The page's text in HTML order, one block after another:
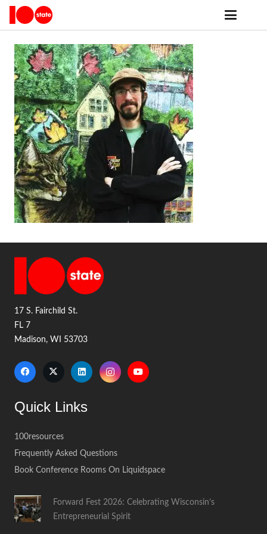
17 S. Fairchild St.
FL 7
Madison, WI 53703
Quick Links
100resources
Frequently Asked Questions
Book Conference Rooms On Liquidspace
Forward Fest 2026: Celebrating Wisconsin’s
Entrepreneurial Spirit